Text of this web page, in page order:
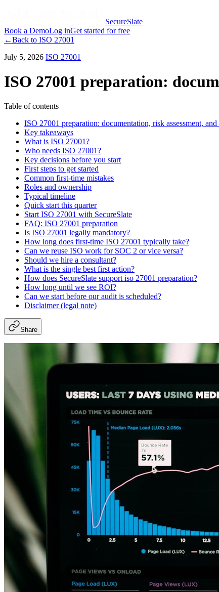
SecureSlate
Book a DemoLog inGet started for free
←Back to ISO 27001
July 5, 2026 ISO 27001
ISO 27001 preparation:
Table of contents
ISO 27001 preparation: documentation, risk assessment, and
Key takeaways
What is ISO 27001?
Who needs ISO 27001?
Key decisions before you start
First steps to get started
Common first-time mistakes
Roles and ownership
Typical timeline
Quick start this quarter
Start ISO 27001 with SecureSlate
FAQ: ISO 27001 preparation
Is ISO 27001 legally mandatory?
How long does first-time ISO 27001 typically take?
Can we reuse ISO work for SOC 2 or vice versa?
Should we hire a consultant?
What is the single best first action?
How does SecureSlate support iso 27001 preparation?
How long until we see ROI?
Can we start before our audit is scheduled?
Disclaimer (legal note)
Share